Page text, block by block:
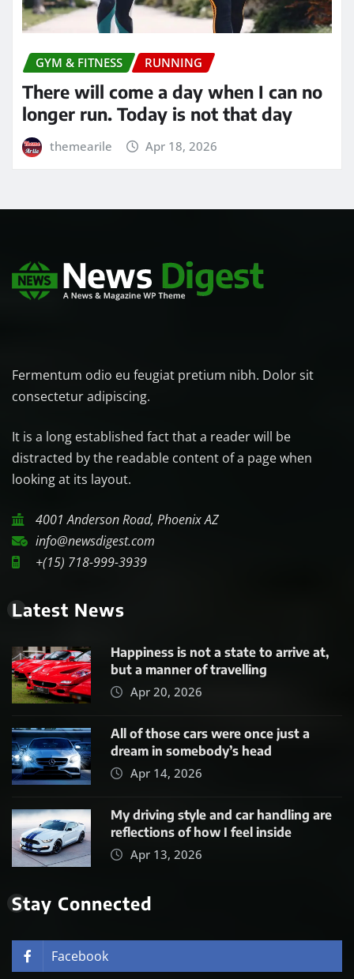
GYM & FITNESS RUNNING
There will come a day when I can no
longer run. Today is not that day
themearile Apr 18, 2026
Fermentum odio eu feugiat pretium nibh. Dolor sit
consectetur adipiscing.
It is a long established fact that a reader will be
distracted by the readable content of a page when
looking at its layout.
4001 Anderson Road, Phoenix AZ
info@newsdigest.com
+(15) 718-999-3939
Latest News
Happiness is not a state to arrive at,
but a manner of travelling
Apr 20, 2026
All of those cars were once just a
dream in somebody’s head
Apr 14, 2026
My driving style and car handling are
reflections of how I feel inside
Apr 13, 2026
Stay Connected
Facebook